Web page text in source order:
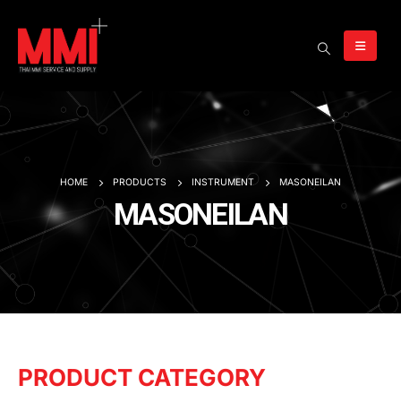
HOME PRODUCTS INSTRUMENT MASONEILAN
MASONEILAN
PRODUCT CATEGORY